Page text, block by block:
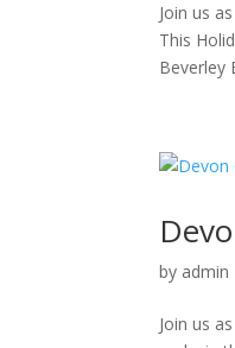
Join us
This
Beverley
by admin
Join us